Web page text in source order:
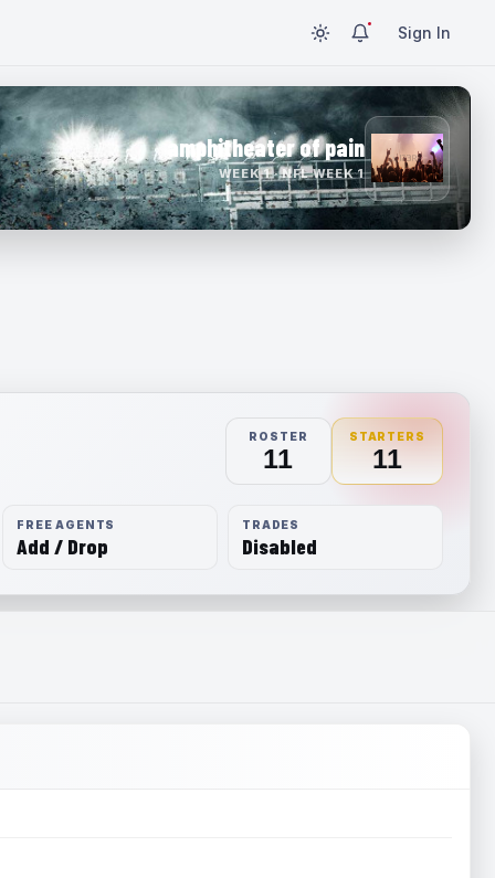
Sign In
amphitheater of pain
WEEK 1 · NFL WEEK 1
ROSTER
11
STARTERS
11
FREE AGENTS
Add / Drop
TRADES
Disabled